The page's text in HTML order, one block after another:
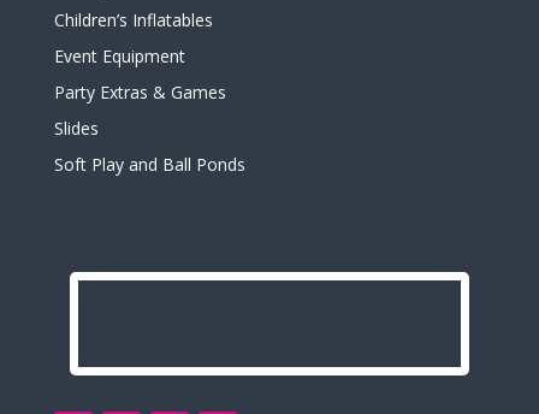
Children’s Inflatables
Event Equipment
Party Extras & Games
Slides
Soft Play and Ball Ponds